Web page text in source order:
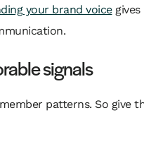
your brand voicegives
signals
patterns. So give